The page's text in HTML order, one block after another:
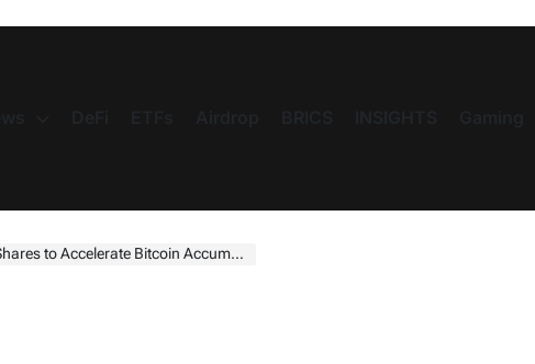
Accelerate Bitcoin Accumulation Plan